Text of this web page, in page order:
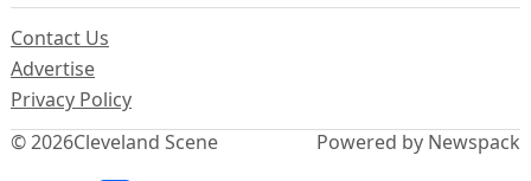
© 2026Cleveland Scene
Contact Us
Advertise
Privacy Policy
Powered by Newspack